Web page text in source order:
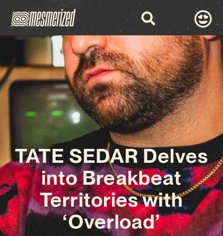
TATE SEDAR Delves
into Breakbeat
Territories with
‘Overload’